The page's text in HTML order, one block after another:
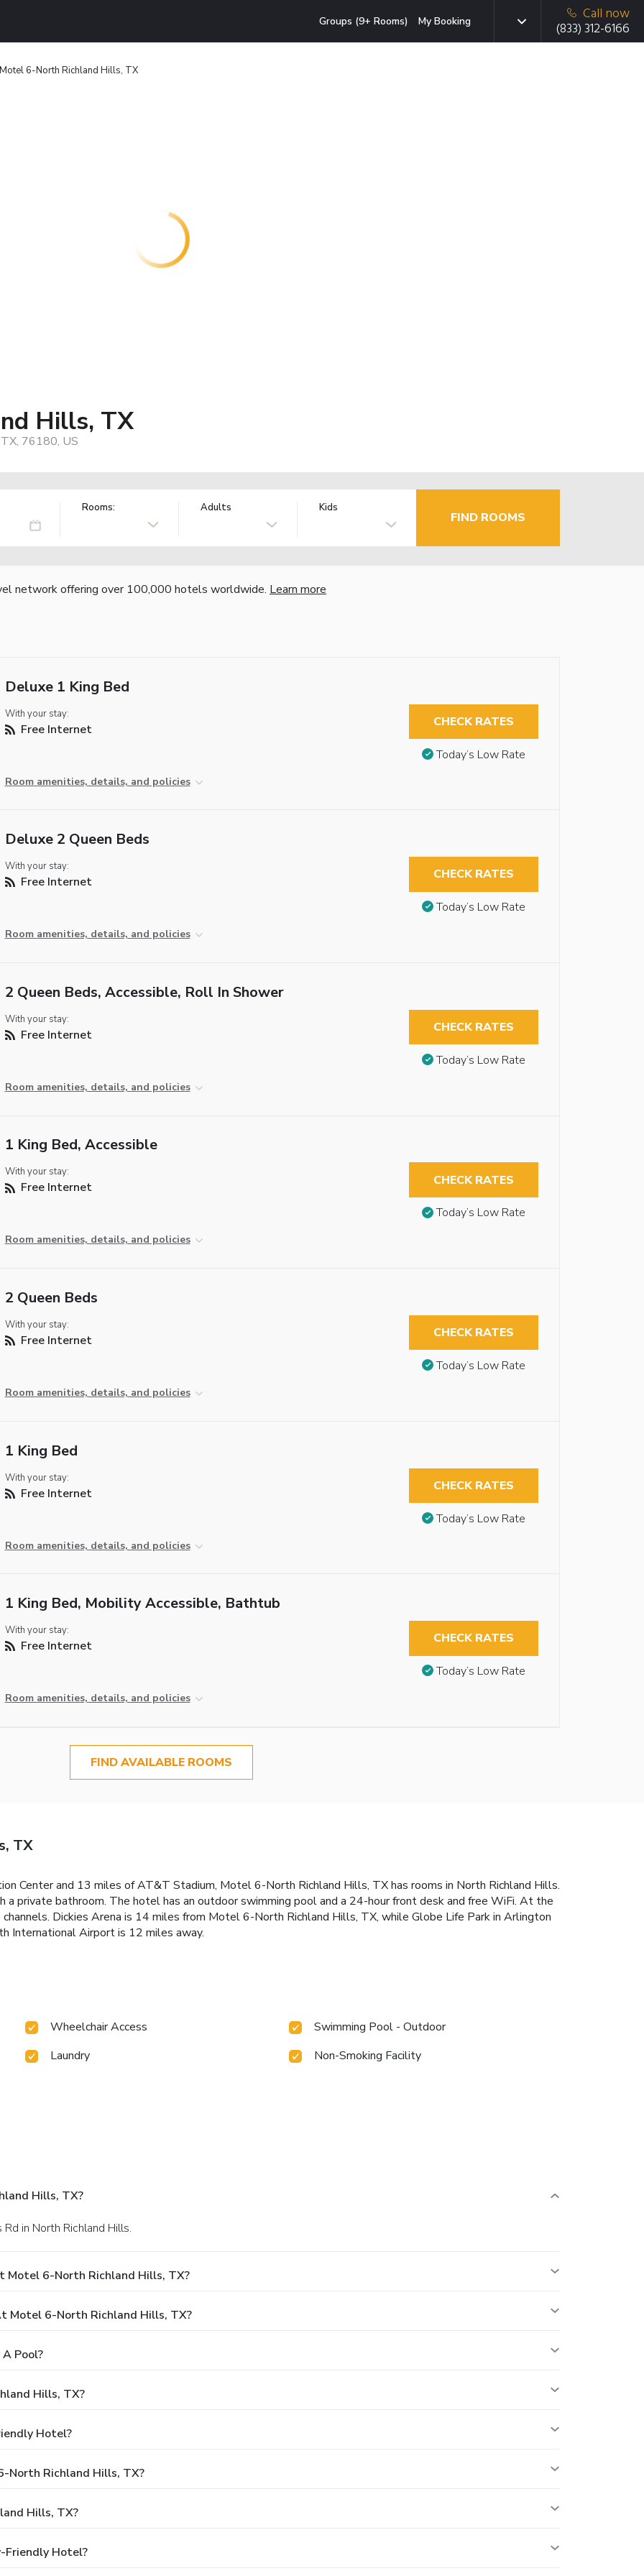
Groups (9+ Rooms) My Booking
Call now
(833) 312-6166
Motel 6-North Richland Hills, TX
Hills, TX
76180, US
Rooms: Adults Kids
FIND ROOMS
network offering over 100,000 hotels worldwide. Learn more
Deluxe 1 King Bed
With your stay:
Free Internet
Room amenities, details, and policies
CHECK RATES
Today’s Low Rate
Deluxe 2 Queen Beds
With your stay:
Free Internet
Room amenities, details, and policies
CHECK RATES
Today’s Low Rate
2 Queen Beds, Accessible, Roll In Shower
With your stay:
Free Internet
Room amenities, details, and policies
CHECK RATES
Today’s Low Rate
1 King Bed, Accessible
With your stay:
Free Internet
Room amenities, details, and policies
CHECK RATES
Today’s Low Rate
2 Queen Beds
With your stay:
Free Internet
Room amenities, details, and policies
CHECK RATES
Today’s Low Rate
1 King Bed
With your stay:
Free Internet
Room amenities, details, and policies
CHECK RATES
Today’s Low Rate
1 King Bed, Mobility Accessible, Bathtub
With your stay:
Free Internet
Room amenities, details, and policies
CHECK RATES
Today’s Low Rate
FIND AVAILABLE ROOMS
TX
Center and 13 miles of AT&T Stadium, Motel 6-North Richland Hills, TX has rooms in North Richland Hills.
private bathroom. The hotel has an outdoor swimming pool and a 24-hour front desk and free WiFi. At the
Dickies Arena is 14 miles from Motel 6-North Richland Hills, TX, while Globe Life Park in Arlington
International Airport is 12 miles away.
Wheelchair Access
Swimming Pool - Outdoor
Laundry
Non-Smoking Facility
Hills, TX?
in North Richland Hills.
Motel 6-North Richland Hills, TX?
Motel 6-North Richland Hills, TX?
Pool?
Hills, TX?
Hotel?
North Richland Hills, TX?
Hills, TX?
Friendly Hotel?